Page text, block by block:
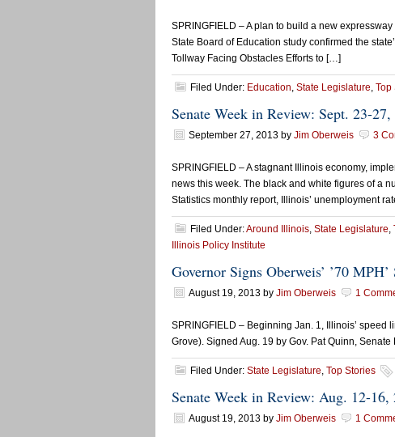
SPRINGFIELD – A plan to build a new
State Board of Education study confirmed the
Tollway Facing Obstacles Efforts to […]
Filed Under: Education, State Legislature, Top
Senate Week in Review: Sept. 23-27,
September 27, 2013 by Jim Oberweis 3
SPRINGFIELD – A stagnant Illinois economy,
news this week. The black and white figures of a
Statistics monthly report, Illinois’ unemployment
Filed Under:Around Illinois, State Legislature,
Illinois Policy Institute
Governor Signs Oberweis’ ’70
August 19, 2013 by Jim Oberweis 1
SPRINGFIELD – Beginning Jan. 1, Illinois’ speed
Grove). Signed Aug. 19 by Gov. Pat Quinn,
Filed Under: State Legislature, Top Stories
Senate Week in Review: Aug. 12-16,
August 19, 2013 by Jim Oberweis 1